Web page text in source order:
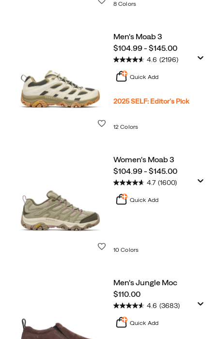
8 Colors
Men's Moab 3
price
$104.99 - $145.00
4.6 (2196)
Quick Add
2025 SELF: Editor's Pick
12 Colors
Women's Moab 3
price
$104.99 - $145.00
4.7 (1600)
Quick Add
10 Colors
Men's Jungle Moc
price
$110.00
4.6 (3683)
Quick Add